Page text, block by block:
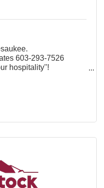
603-293-7526
hospitality''!